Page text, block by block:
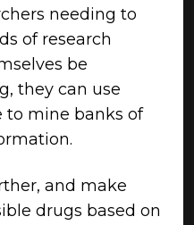
needing to
of research
be
they can use
to mine banks of
and make
drugs based on